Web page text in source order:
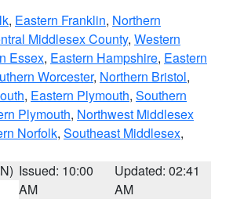
, Eastern Franklin, Northern
Middlesex County, Western
Essex, Eastern Hampshire, Eastern
Worcester, Northern Bristol,
, Eastern Plymouth, Southern
Plymouth, Northwest Middlesex
Norfolk, Southeast Middlesex,
Issued: 10:00
AM
Updated: 02:41
AM